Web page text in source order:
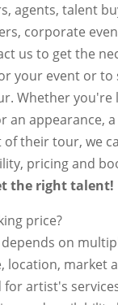
agents, talent
corporate
us to get the
your event or to
Whether you're
an appearance, a
of their tour, we
pricing and
the right talent!
price?
on
location, market
artist's